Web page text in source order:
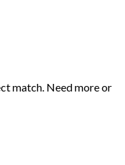
match. Need more or